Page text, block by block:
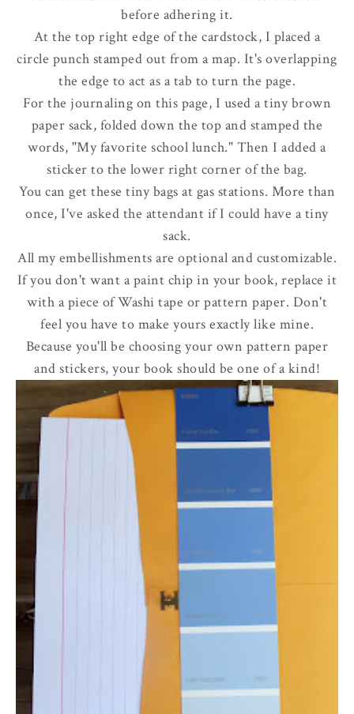
before adhering it.
At the top right edge of the cardstock, I placed a
circle punch stamped out from a map. It's overlapping
the edge to act as a tab to turn the page.
For the journaling on this page, I used a tiny brown
paper sack, folded down the top and stamped the
words, "My favorite school lunch." Then I added a
sticker to the lower right corner of the bag.
You can get these tiny bags at gas stations. More than
once, I've asked the attendant if I could have a tiny
sack.
All my embellishments are optional and customizable.
If you don't want a paint chip in your book, replace it
with a piece of Washi tape or pattern paper. Don't
feel you have to make yours exactly like mine.
Because you'll be choosing your own pattern paper
and stickers, your book should be one of a kind!